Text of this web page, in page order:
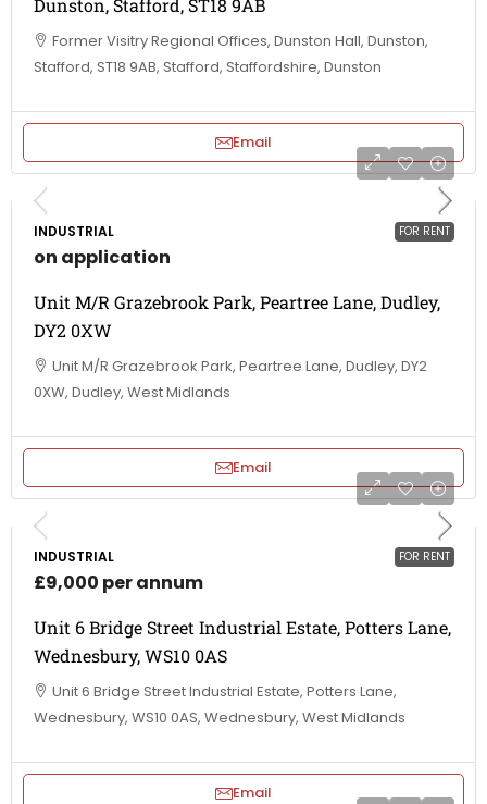
Dunston, Stafford, ST18 9AB
Former Visitry Regional Offices, Dunston Hall, Dunston,
Stafford, ST18 9AB, Stafford, Staffordshire, Dunston
Email
FOR RENT
INDUSTRIAL
on application
Unit M/R Grazebrook Park, Peartree Lane, Dudley,
DY2 0XW
Unit M/R Grazebrook Park, Peartree Lane, Dudley, DY2
0XW, Dudley, West Midlands
Email
FOR RENT
INDUSTRIAL
£9,000 per annum
Unit 6 Bridge Street Industrial Estate, Potters Lane,
Wednesbury, WS10 0AS
Unit 6 Bridge Street Industrial Estate, Potters Lane,
Wednesbury, WS10 0AS, Wednesbury, West Midlands
Email